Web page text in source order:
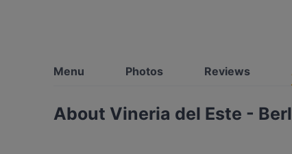
Menu Photos Reviews
About Vineria del Este -